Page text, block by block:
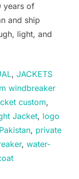
years of
and ship
light, and
, JACKETS
windbreaker
custom,
Jacket, logo
, private
, water-